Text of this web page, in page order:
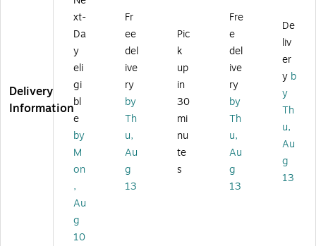
ne
ss
N
ot
eb
o
ok
s
an
d
Ta
et
PC
s,
9
AC
Ad
ap
ter
fo
r
N
ot
eb
oo
ks
an
d
H
45
9
A
A
#
A
)
P3
K6
A
A
#
AB
A)
M
Z0
A
#
AB
A)
Delivery
Information
xt-
Da
y
eli
gi
bl
e
by
M
on
,
Au
g
10
Fr
ee
del
ive
ry
by
Th
u,
Au
g
13
Pic
k
up
in
30
mi
nu
te
s
Fre
e
del
ive
ry
by
Th
u,
Au
g
13
De
liv
er
y b
y
Th
u,
Au
g
13